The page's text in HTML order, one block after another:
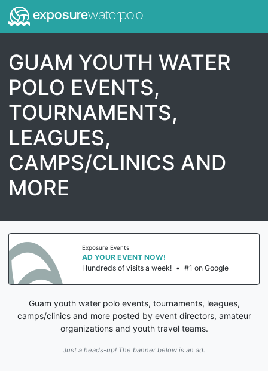
exposurewaterpolo
GUAM YOUTH WATER
POLO EVENTS,
TOURNAMENTS,
LEAGUES,
CAMPS/CLINICS AND
MORE
Exposure Events
AD YOUR EVENT NOW!
Hundreds of visits a week! • #1 on Google
Guam youth water polo events, tournaments, leagues,
camps/clinics and more posted by event directors, amateur
organizations and youth travel teams.
Just a heads-up! The banner below is an ad.